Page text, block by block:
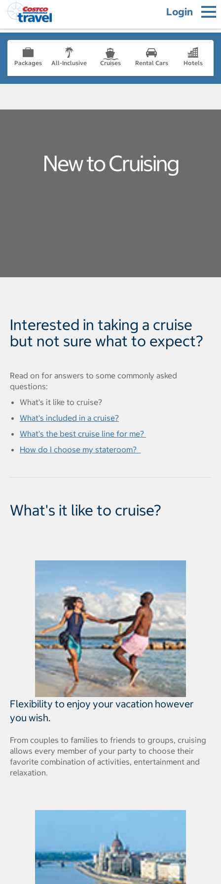
Login
Packages All-Inclusive Cruises Rental Cars Hotels
New to Cruising
Interested in taking a cruise
but not sure what to expect?
Read on for answers to some commonly asked
questions:
What's it like to cruise?
What's included in a cruise?
What's the best cruise line for me?
How do I choose my stateroom?
What's it like to cruise?
Flexibility to enjoy your vacation however
you wish.
From couples to families to friends to groups, cruising
allows every member of your party to choose their
favorite combination of activities, entertainment and
relaxation.